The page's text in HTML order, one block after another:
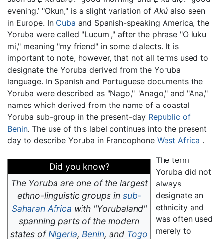
evening.’ "Okun," is a slight variation of Akú also seen
in Europe. In Cuba and Spanish-speaking America, the
Yoruba were called "Lucumi," after the phrase "O luku
mi," meaning "my friend" in some dialects. It is
important to note, however, that not all terms used to
designate the Yoruba derived from the Yoruba
language. In Spanish and Portuguese documents the
Yoruba were described as "Nago," "Anago," and "Ana,"
names which derived from the name of a coastal
Yoruba sub-group in the present-day Republic of
Benin. The use of this label continues into the present
day to describe Yoruba in Francophone West Africa .
Did you know?
The Yoruba are one of the largest
ethno-linguistic groups in sub-
Saharan Africa with "Yorubaland"
spanning parts of the modern
states ofNigeria, Benin, and Togo
The term
Yoruba did not
always
designate an
ethnicity and
was often used
merely to